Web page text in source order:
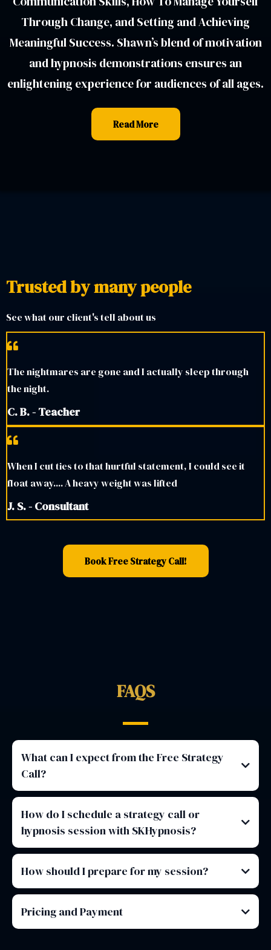
Through Change, and Setting and Achieving
Meaningful Success. Shawn’s blend of motivation
and hypnosis demonstrations ensures an
enlightening experience for audiences of all ages.
Read More
Trusted by many people
See what our client's tell about us
The nightmares are gone and I actually sleep through
the night.
C. B. - Teacher
When I cut ties to that hurtful statement, I could see it
float away.... A heavy weight was lifted
J. S. - Consultant
Book Free Strategy Call!
FAQS
What can I expect from the Free Strategy
Call?
How do I schedule a strategy call or
hypnosis session with SKHypnosis?
How should I prepare for my session?
Pricing and Payment